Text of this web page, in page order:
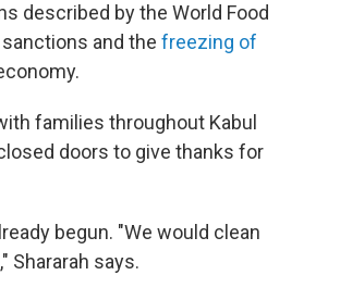
described by the World Food
and the freezing of
families throughout Kabul
doors to give thanks for
begun. "We would clean
Shararah says.